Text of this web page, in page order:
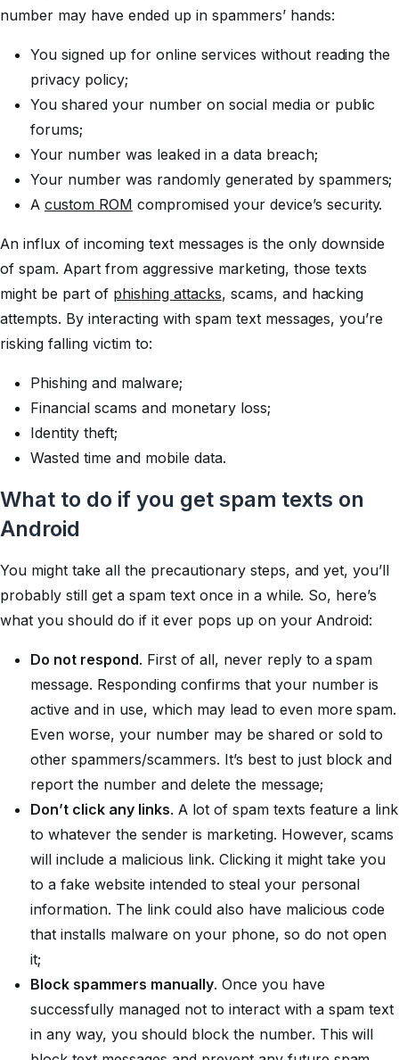
number may have ended up in spammers’ hands:
You signed up for online services without reading the
privacy policy;
You shared your number on social media or public
forums;
Your number was leaked in a data breach;
Your number was randomly generated by spammers;
A custom ROM compromised your device’s security.
An influx of incoming text messages is the only downside
of spam. Apart from aggressive marketing, those texts
might be part of phishing attacks, scams, and hacking
attempts. By interacting with spam text messages, you’re
risking falling victim to:
Phishing and malware;
Financial scams and monetary loss;
Identity theft;
Wasted time and mobile data.
What to do if you get spam texts on
Android
You might take all the precautionary steps, and yet, you’ll
probably still get a spam text once in a while. So, here’s
what you should do if it ever pops up on your Android:
Do not respond. First of all, never reply to a spam
message. Responding confirms that your number is
active and in use, which may lead to even more spam.
Even worse, your number may be shared or sold to
other spammers/scammers. It’s best to just block and
report the number and delete the message;
Don’t click any links. A lot of spam texts feature a link
to whatever the sender is marketing. However, scams
will include a malicious link. Clicking it might take you
to a fake website intended to steal your personal
information. The link could also have malicious code
that installs malware on your phone, so do notopen
it;
Block spammers manually. Once you have
successfully managed not to interact with a spam text
in any way, you should block the number. This will